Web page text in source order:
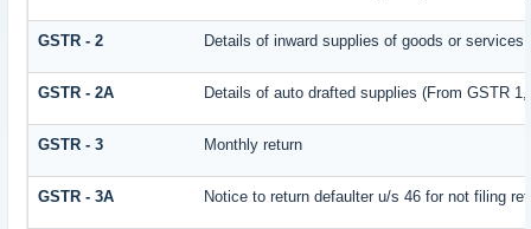
GSTR - 2 Details of inward supplies of goods or services
GSTR - 2A Details of auto drafted supplies (From GSTR
GSTR - 3 Monthly return
GSTR - 3A Notice to return defaulter u/s 46 for not filing